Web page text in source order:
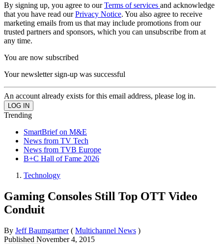
By signing up, you agree to ourTerms of services and acknowledge
that you have read ourPrivacy Notice. You also agree to receive
marketing emails from us that may include promotions from our
trusted partners and sponsors, which you can unsubscribe from at
any time.
You are now subscribed
Your newsletter sign-up was successful
An account already exists for this email address, please log in.
Trending
SmartBrief on M&E
News from TV Tech
News from TVB Europe
B+C Hall of Fame 2026
Technology
Gaming Consoles Still Top OTT Video
Conduit
By Jeff Baumgartner ( Multichannel News )
Published November 4, 2015